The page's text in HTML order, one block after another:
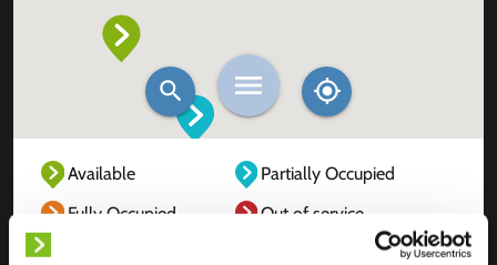
Available
Partially Occupied
Fully Occupied
Out of service